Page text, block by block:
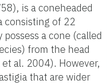
is a coneheaded
consisting of 22
a cone (called
from the head
et al. 2004). However,
that are wider